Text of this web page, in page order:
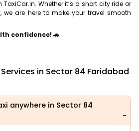
Whether it’s a short city ride or
are here to make your travel smooth
confidence! 🚗
in Sector 84 Faridabad
anywhere in Sector 84